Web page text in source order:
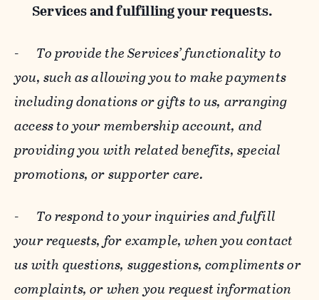
Services and fulfilling your requests.
- To provide the Services’ functionality to
you, such as allowing you to make payments
including donations or gifts to us, arranging
access to your membership account, and
providing you with related benefits, special
promotions, or supporter care.
- To respond to your inquiries and fulfill
your requests, for example, when you contact
us with questions, suggestions, compliments or
complaints, or when you request information